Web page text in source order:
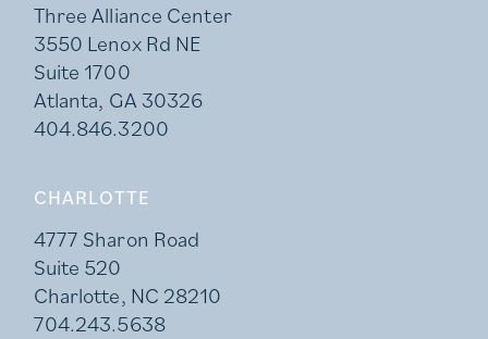
Three Alliance Center
3550 Lenox Rd NE
Suite 1700
Atlanta, GA 30326
404.846.3200
CHARLOTTE
4777 Sharon Road
Suite 520
Charlotte, NC 28210
704.243.5638